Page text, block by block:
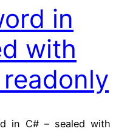
in
with
in C# – sealed with